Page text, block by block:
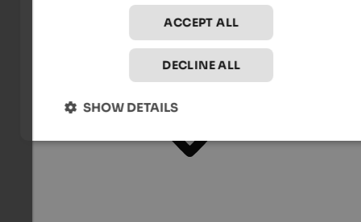
ACCEPT ALL
DECLINE ALL
SHOW DETAILS